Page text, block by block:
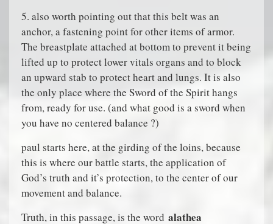
5. also worth pointing out that this belt was an
anchor, a fastening point for other items of armor.
The breastplate attached at bottom to prevent it being
lifted up to protect lower vitals organs and to block
an upward stab to protect heart and lungs. It is also
the only place where the Sword of the Spirit hangs
from, ready for use. (and what good is a sword when
you have no centered balance ?)
paul starts here, at the girding of the loins, because
this is where our battle starts, the application of
God’s truth and it’s protection, to the center of our
movement and balance.
Truth, in this passage, is the word alathea